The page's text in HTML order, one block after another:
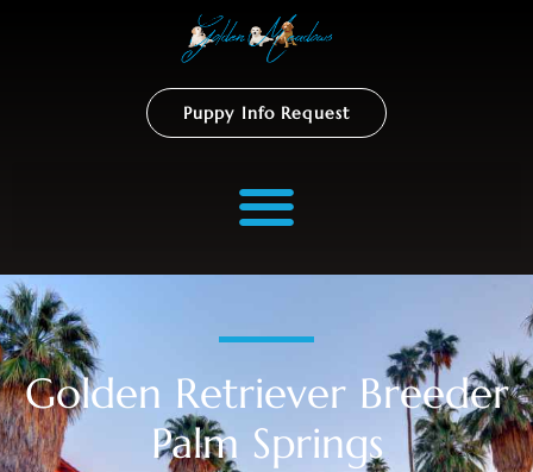
Puppy Info Request
Golden Retriever Breeder
Palm Springs